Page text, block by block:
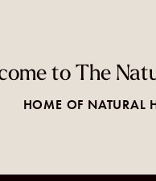
to The
HOME OF NATURAL